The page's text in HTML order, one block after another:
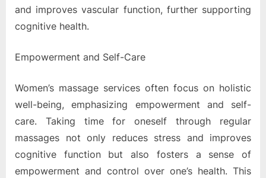
and improves vascular function, further supporting
cognitive health.
Empowerment and Self-Care
Women’s massage services often focus on holistic
well-being, emphasizing empowerment and self-
care. Taking time for oneself through regular
massages not only reduces stress and improves
cognitive function but also fosters a sense of
empowerment and control over one’s health. This